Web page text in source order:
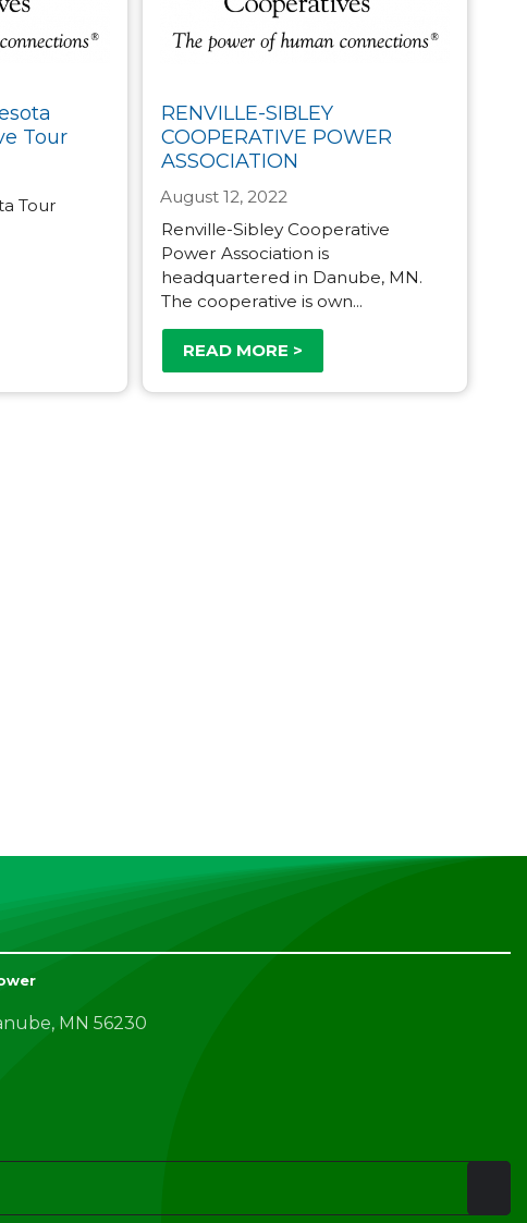
Tour
Tour
RENVILLE-SIBLEY
COOPERATIVE POWER
ASSOCIATION
August 12, 2022
Renville-Sibley Cooperative
Power Association is
headquartered in Danube, MN.
The cooperative is own...
READ MORE >
MN 56230